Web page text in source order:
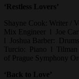
‘Restless Lovers’
Shayne Cook: Writer /
Mix Engineer l Joe
l Joshua Barber:
Turcio: Piano l Tilman
of Prague Symphony
‘Back to Love’